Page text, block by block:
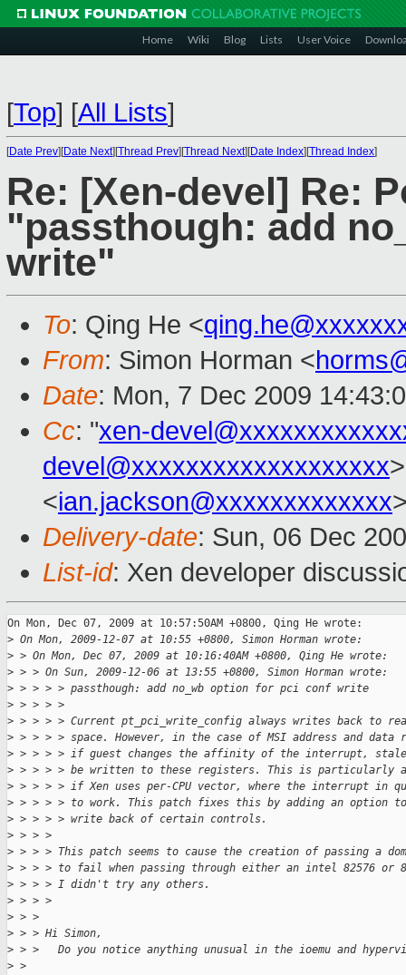
Home Wiki Blog Lists User Voice
[Top] [All Lists]
[Date Prev][Date Next][Thread Prev][Thread Next][Date Index][Thread Index]
Re: [Xen-devel] Re:
"passthough: add
write"
To: Qing He <
From: Simon Horman <
Date: Mon, 7 Dec 2009
Cc: "xen-
devel@xxxxxxxxxxxxxxxxxxx
<ian.jackson@xxxxxxxxxxxxx
Delivery-date: Sun, 06 Dec
List-id: Xen developer
On Mon, Dec 07, 2009 at 10:57:50AM +0800, Qing He wrote:
> On Mon, 2009-12-07 at 10:55 +0800, Simon Horman wrote:
> > On Mon, Dec 07, 2009 at 10:16:40AM +0800, Qing He wrote:
> > > On Sun, 2009-12-06 at 13:55 +0800, Simon Horman wrote:
> > > > > passthough: add no_wb option for pci conf write
> > > > >
> > > > > Current pt_pci_write_config always writes back to
> > > > > space. However, in the case of MSI address and data
> > > > > if guest changes the affinity of the interrupt,
> > > > > be written to these registers. This is particularly a
> > > > > if Xen uses per-CPU vector, where the interrupt in
> > > > > to work. This patch fixes this by adding an option
> > > > > write back of certain controls.
> > > >
> > > > This patch seems to cause the creation of passing a
> > > > to fail when passing through either an intel 82576 or
> > > > I didn't try any others.
> > > >
> > >
> > > Hi Simon,
> > >   Do you notice anything unusual in the ioemu and
> >